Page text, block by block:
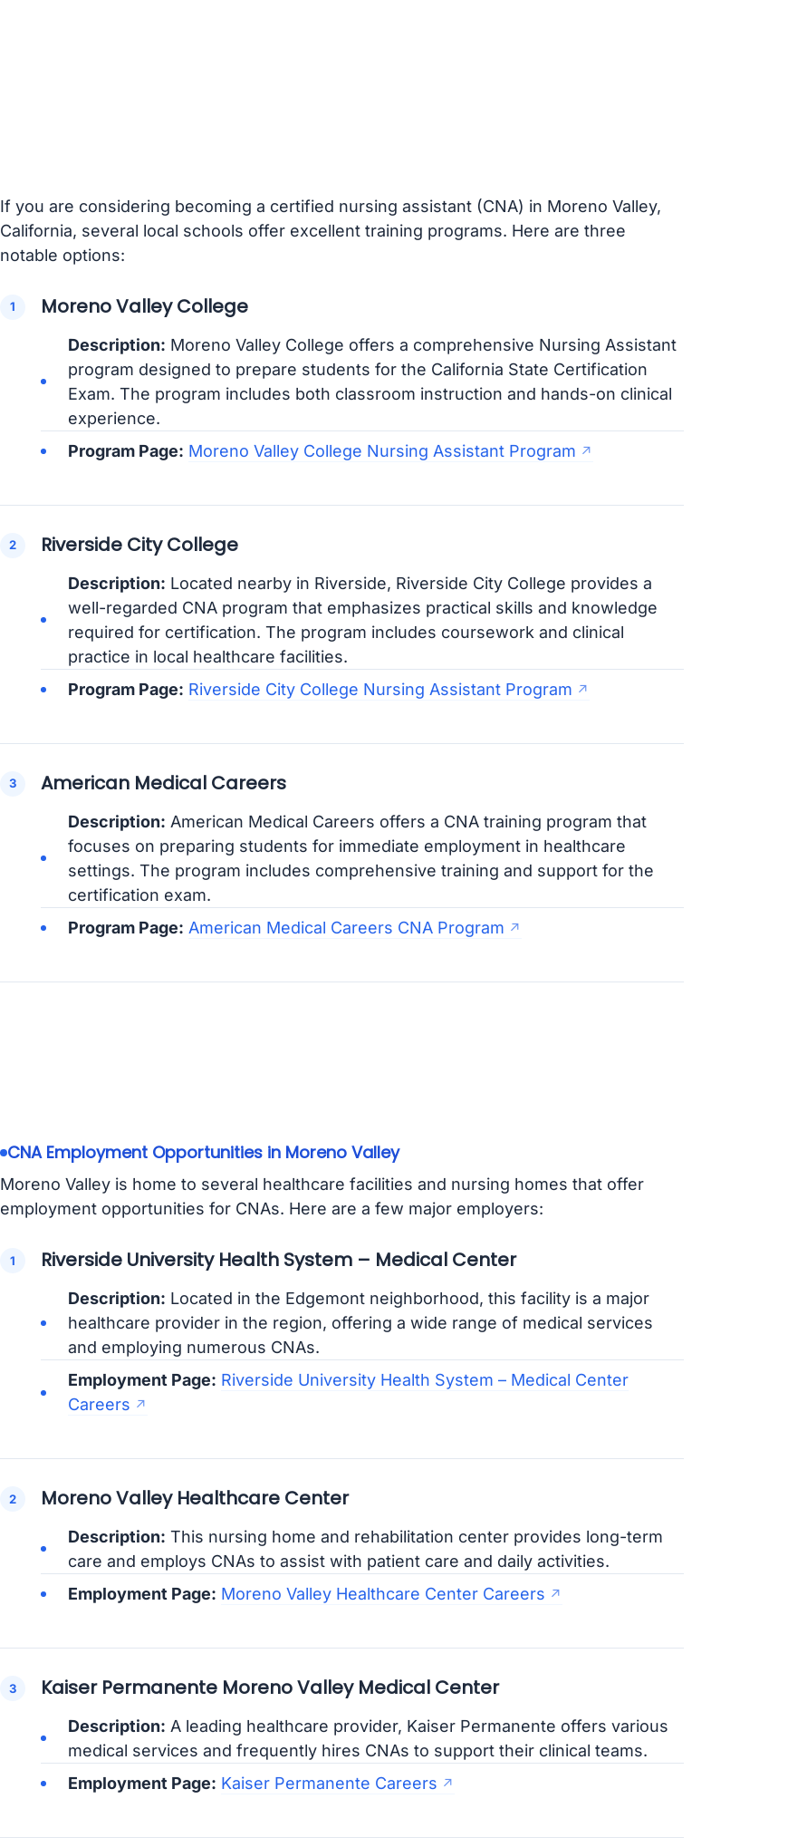
If you are considering becoming a certified nursing assistant (CNA) in Moreno Valley,
California, several local schools offer excellent training programs. Here are three
notable options:
Moreno Valley College
Description: Moreno Valley College offers a comprehensive Nursing Assistant
program designed to prepare students for the California State Certification
Exam. The program includes both classroom instruction and hands-on clinical
experience.
Program Page: Moreno Valley College Nursing Assistant Program
Riverside City College
Description: Located nearby in Riverside, Riverside City College provides a
well-regarded CNA program that emphasizes practical skills and knowledge
required for certification. The program includes coursework and clinical
practice in local healthcare facilities.
Program Page: Riverside City College Nursing Assistant Program
American Medical Careers
Description: American Medical Careers offers a CNA training program that
focuses on preparing students for immediate employment in healthcare
settings. The program includes comprehensive training and support for the
certification exam.
Program Page: American Medical Careers CNA Program
CNA Employment Opportunities in Moreno Valley
Moreno Valley is home to several healthcare facilities and nursing homes that offer
employment opportunities for CNAs. Here are a few major employers:
Riverside University Health System – Medical Center
Description: Located in the Edgemont neighborhood, this facility is a major
healthcare provider in the region, offering a wide range of medical services
and employing numerous CNAs.
Employment Page: Riverside University Health System – Medical Center
Careers
Moreno Valley Healthcare Center
Description: This nursing home and rehabilitation center provides long-term
care and employs CNAs to assist with patient care and daily activities.
Employment Page: Moreno Valley Healthcare Center Careers
Kaiser Permanente Moreno Valley Medical Center
Description: A leading healthcare provider, Kaiser Permanente offers various
medical services and frequently hires CNAs to support their clinical teams.
Employment Page: Kaiser Permanente Careers